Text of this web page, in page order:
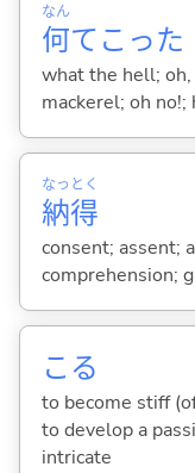
何
なん
てこった
what the hell;
mackerel; oh no!;
納
なっ
得
とく
consent; assent;
comprehension;
こ る
to become stiff
to develop a
intricate